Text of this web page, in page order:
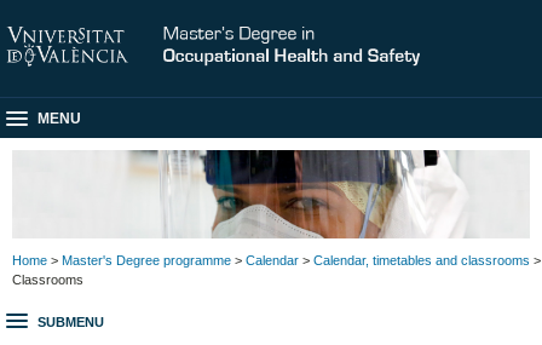
MENU
Home > Master's Degree programme > Calendar > Calendar, timetables and classrooms >
Classrooms
SUBMENU